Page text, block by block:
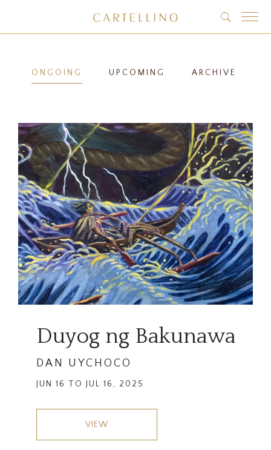
ONGOING UPCOMING ARCHIVE
Duyog ng Bakunawa
DAN UYCHOCO
JUN 16 TO JUL 16, 2025
VIEW